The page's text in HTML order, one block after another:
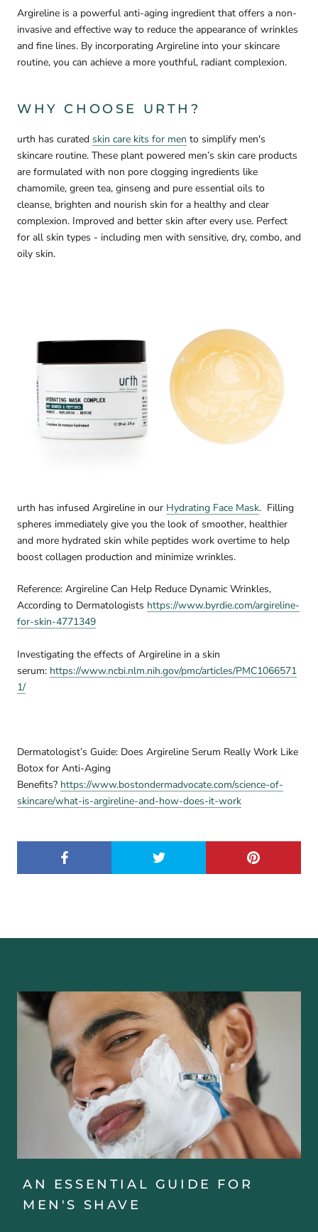
Argireline is a powerful anti-aging ingredient that offers a non-
invasive and effective way to reduce the appearance of wrinkles
and fine lines. By incorporating Argireline into your skincare
routine, you can achieve a more youthful, radiant complexion.
WHY CHOOSE URTH?
urth has curated skin care kits for men to simplify men's
skincare routine. These plant powered men’s skin care products
are formulated with non pore clogging ingredients like
chamomile, green tea, ginseng and pure essential oils to
cleanse, brighten and nourish skin for a healthy and clear
complexion. Improved and better skin after every use. Perfect
for all skin types - including men with sensitive, dry, combo, and
oily skin.
urth has infused Argireline in our Hydrating Face Mask. Filling
spheres immediately give you the look of smoother, healthier
and more hydrated skin while peptides work overtime to help
boost collagen production and minimize wrinkles.
Reference: Argireline Can Help Reduce Dynamic Wrinkles,
According to Dermatologists https://www.byrdie.com/argireline-
for-skin-4771349
Investigating the effects of Argireline in a skin
serum: https://www.ncbi.nlm.nih.gov/pmc/articles/PMC1066571
1/
Dermatologist’s Guide: Does Argireline Serum Really Work Like
Botox for Anti-Aging
Benefits? https://www.bostondermadvocate.com/science-of-
skincare/what-is-argireline-and-how-does-it-work
AN ESSENTIAL GUIDE FOR
MEN'S SHAVE